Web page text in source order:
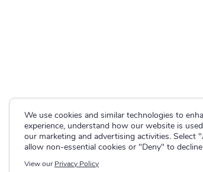
We use cookies and similar technologies to
experience, understand how our website is
our marketing and advertising activities. Select
allow non-essential cookies or "Deny" to
View ourPrivacy Policy